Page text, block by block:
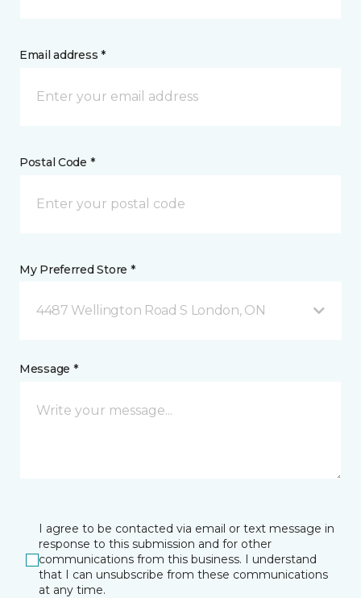
Email address *
Postal Code *
My Preferred Store *
4487 Wellington Road S London, ON
Message *
I agree to be contacted via email or text message in
response to this submission and for other
communications from this business. I understand
that I can unsubscribe from these communications
at any time.